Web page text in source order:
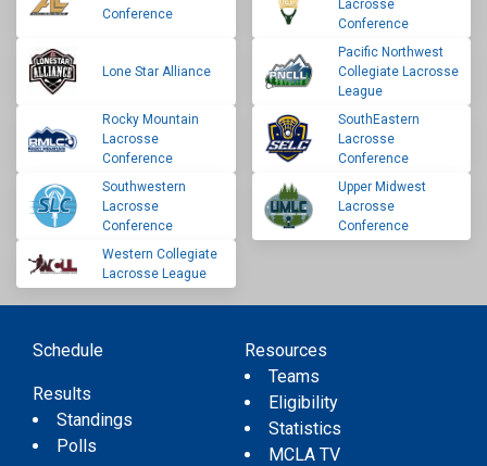
Conference
Lacrosse
Conference
Lone Star Alliance
Pacific Northwest
Collegiate Lacrosse
League
Rocky Mountain
Lacrosse
Conference
SouthEastern
Lacrosse
Conference
Southwestern
Lacrosse
Conference
Upper Midwest
Lacrosse
Conference
Western Collegiate
Lacrosse League
Schedule
Results
Standings
Polls
Resources
Teams
Eligibility
Statistics
MCLA TV